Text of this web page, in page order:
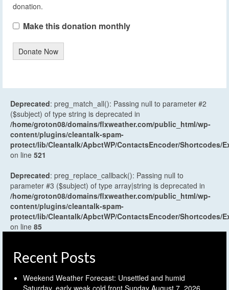
donation.
Make this donation monthly
Donate Now
Deprecated: preg_match_all(): Passing null to parameter #2
($subject) of type string is deprecated in
/home/groton08/domains/flxweather.com/public_html/wp-
content/plugins/cleantalk-spam-
protect/lib/Cleantalk/ApbctWP/ContactsEncoder/Shortcodes/
on line 521
Deprecated: preg_replace_callback(): Passing null to
parameter #3 ($subject) of type array|string is deprecated in
/home/groton08/domains/flxweather.com/public_html/wp-
content/plugins/cleantalk-spam-
protect/lib/Cleantalk/ApbctWP/ContactsEncoder/Shortcodes/
on line 85
Recent Posts
Weekend Weather Forecast: Unsettled and humid
Saturday, early weak cold front Sunday August 7, 2026